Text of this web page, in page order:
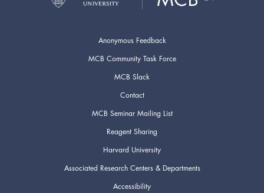
Anonymous Feedback
MCB Community Task Force
MCB Slack
Contact
MCB Seminar Mailing List
Reagent Sharing
Harvard University
Associated Research Centers & Departments
Accessibility